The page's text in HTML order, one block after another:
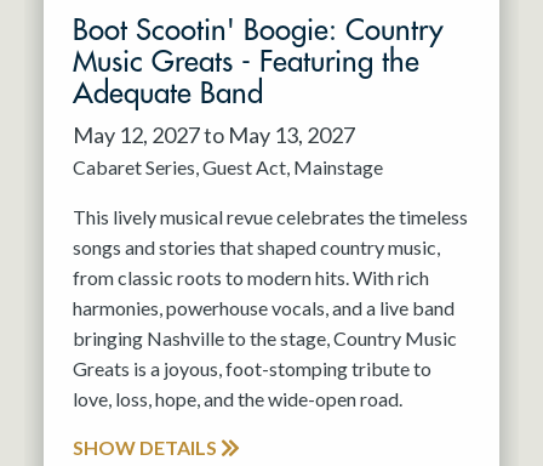
Boot Scootin' Boogie: Country
Music Greats - Featuring the
Adequate Band
May 12, 2027 to May 13, 2027
Cabaret Series Guest Act Mainstage
This lively musical revue celebrates the timeless
songs and stories that shaped country music,
from classic roots to modern hits. With rich
harmonies, powerhouse vocals, and a live band
bringing Nashville to the stage, Country Music
Greats is a joyous, foot-stomping tribute to
love, loss, hope, and the wide-open road.
SHOW DETAILS